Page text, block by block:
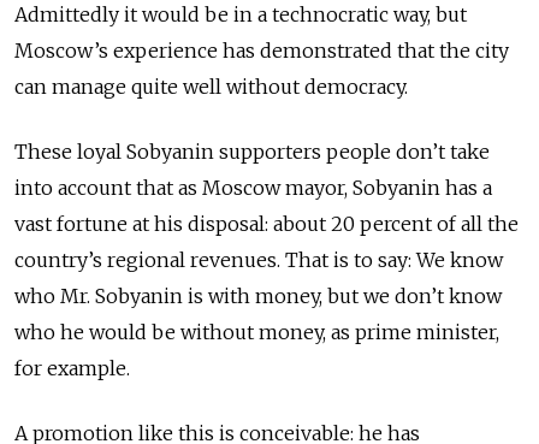
Admittedly it would be in a technocratic way, but
Moscow’s experience has demonstrated that the city
can manage quite well without democracy.
These loyal Sobyanin supporters people don’t take
into account that as Moscow mayor, Sobyanin has a
vast fortune at his disposal: about 20 percent of all the
country’s regional revenues. That is to say: We know
who Mr. Sobyanin is with money, but we don’t know
who he would be without money, as prime minister,
for example.
A promotion like this is conceivable: he has